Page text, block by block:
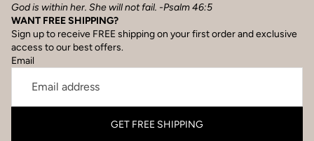
God is within her. She will not fail. -Psalm 46:5
WANT FREE SHIPPING?
Sign up to receive FREE shipping on your first order and exclusive
access to our best offers.
Email
GET FREE SHIPPING